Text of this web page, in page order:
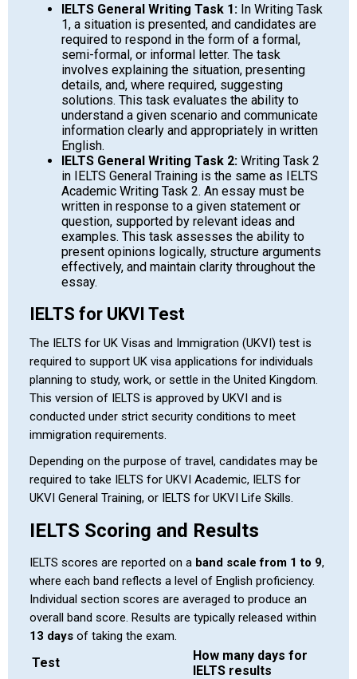
IELTS General Writing Task 1:In Writing Task
1, a situation is presented, and candidates are
required to respond in the form of a formal,
semi-formal, or informal letter. The task
involves explaining the situation, presenting
details, and, where required, suggesting
solutions. This task evaluates the ability to
understand a given scenario and communicate
information clearly and appropriately in written
English.
IELTS General Writing Task 2:Writing Task 2
in IELTS General Training is the same as IELTS
Academic Writing Task 2. An essay must be
written in response to a given statement or
question, supported by relevant ideas and
examples. This task assesses the ability to
present opinions logically, structure arguments
effectively, and maintain clarity throughout the
essay.
IELTS for UKVI Test
The IELTS for UK Visas and Immigration (UKVI) test is
required to support UK visa applications for individuals
planning to study, work, or settle in the United Kingdom.
This version of IELTS is approved by UKVI and is
conducted under strict security conditions to meet
immigration requirements.
Depending on the purpose of travel, candidates may be
required to take IELTS for UKVI Academic, IELTS for
UKVI General Training, or IELTS for UKVI Life Skills.
IELTS Scoring and Results
IELTS scores are reported on a band scale from 1 to 9,
where each band reflects a level of English proficiency.
Individual section scores are averaged to produce an
overall band score. Results are typically released within
13 daysof taking the exam.
Test
How many days for
IELTS results